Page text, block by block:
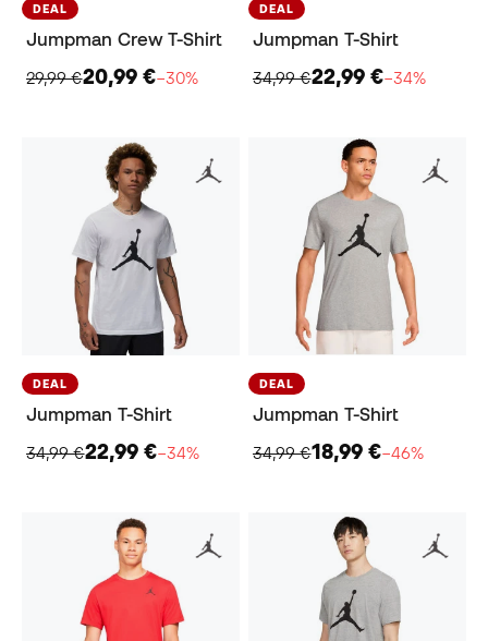
DEAL
Jumpman Crew T-Shirt
29,99 €20,99 €−30%
DEAL
Jumpman T-Shirt
34,99 €22,99 €−34%
DEAL
Jumpman T-Shirt
34,99 €22,99 €−34%
DEAL
Jumpman T-Shirt
34,99 €18,99 €−46%